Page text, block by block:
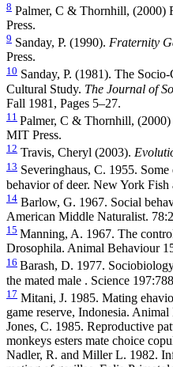
8 Palmer, C & Thornhill, (2000)
Press.
9 Sanday, P. (1990). Fraternity
Press.
10 Sanday, P. (1981). The
Cultural Study. The Journal of
Fall 1981, Pages 5–27.
11 Palmer, C & Thornhill, (2000)
MIT Press.
12 Travis, Cheryl (2003).
13 Severinghaus, C. 1955.
behavior of deer. New York Fish
14 Barlow, G. 1967. Social
American Middle Naturalist.
15 Manning, A. 1967. The
Drosophila. Animal Behaviour
16 Barash, D. 1977.
the mated male . Science
17 Mitani, J. 1985. Mating
game reserve, Indonesia.
Jones, C. 1985. Reproductive
monkeys esters mate choice
Nadler, R. and Miller L. 1982.